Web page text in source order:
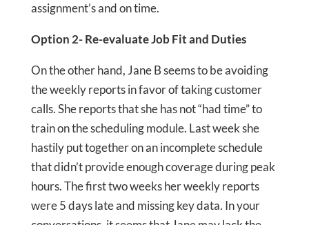
assignment’s and on time.
Option 2- Re-evaluate Job Fit and Duties
On the other hand, Jane B seems to be avoiding
the weekly reports in favor of taking customer
calls. She reports that she has not “had time” to
train on the scheduling module. Last week she
hastily put together on an incomplete schedule
that didn’t provide enough coverage during peak
hours. The first two weeks her weekly reports
were 5 days late and missing key data. In your